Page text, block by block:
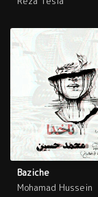
Baziche
Mohamad Hussein